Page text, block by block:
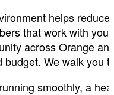
helps
that work with
across Orange
We walk you
smoothly, a